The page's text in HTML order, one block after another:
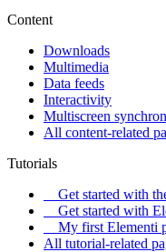
Content
Downloads
Multimedia
Data feeds
Interactivity
Multiscreen
All content-related
Tutorials
Get started with
Get started with
My first Elementi
All tutorial-related